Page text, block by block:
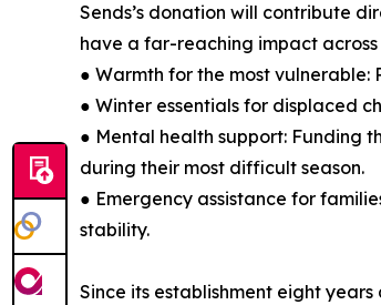
Sends’s donation will contribute
have a far-reaching impact
● Warmth for the most
● Winter essentials for displaced
● Mental health support: Funding
during their most difficult season.
● Emergency assistance for
stability.
Since its establishment eight